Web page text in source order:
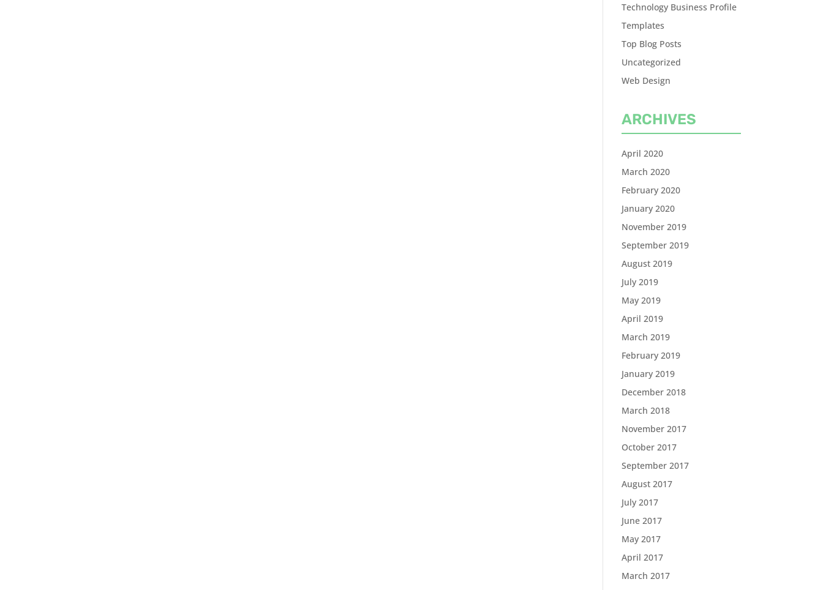
Technology Business Profile
Templates
Top Blog Posts
Uncategorized
Web Design
ARCHIVES
April 2020
March 2020
February 2020
January 2020
November 2019
September 2019
August 2019
July 2019
May 2019
April 2019
March 2019
February 2019
January 2019
December 2018
March 2018
November 2017
October 2017
September 2017
August 2017
July 2017
June 2017
May 2017
April 2017
March 2017